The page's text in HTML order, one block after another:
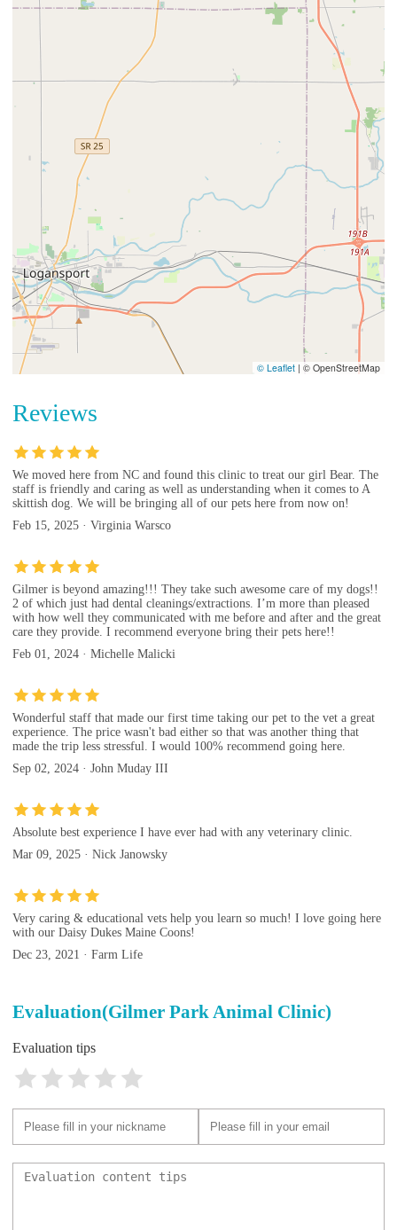
© Leaflet | © OpenStreetMap
Reviews
We moved here from NC and found this clinic to treat our girl Bear. The
staff is friendly and caring as well as understanding when it comes to A
skittish dog. We will be bringing all of our pets here from now on!
Feb 15, 2025 · Virginia Warsco
Gilmer is beyond amazing!!! They take such awesome care of my dogs!!
2 of which just had dental cleanings/extractions. I’m more than pleased
with how well they communicated with me before and after and the great
care they provide. I recommend everyone bring their pets here!!
Feb 01, 2024 · Michelle Malicki
Wonderful staff that made our first time taking our pet to the vet a great
experience. The price wasn't bad either so that was another thing that
made the trip less stressful. I would 100% recommend going here.
Sep 02, 2024 · John Muday III
Absolute best experience I have ever had with any veterinary clinic.
Mar 09, 2025 · Nick Janowsky
Very caring & educational vets help you learn so much! I love going here
with our Daisy Dukes Maine Coons!
Dec 23, 2021 · Farm Life
Evaluation(Gilmer Park Animal Clinic)
Evaluation tips